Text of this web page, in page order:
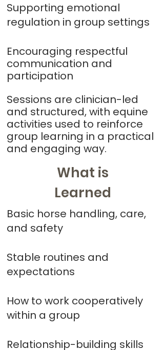
Supporting emotional
regulation in group settings
Encouraging respectful
communication and
participation
Sessions are clinician-led
and structured, with equine
activities used to reinforce
group learning in a practical
and engaging way.
What is
Learned
Basic horse handling, care,
and safety
Stable routines and
expectations
How to work cooperatively
within a group
Relationship-building skills